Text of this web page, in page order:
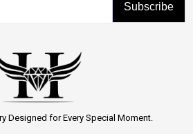
Subscribe
Designed for Every Special Moment.